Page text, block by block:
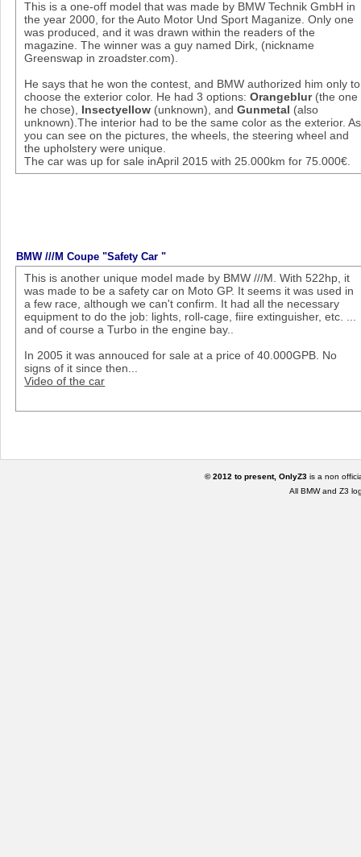
This is a one-off model that was made by BMW Technik GmbH in
the year 2000, for the Auto Motor Und Sport Maganize. Only one
was produced, and it was drawn within the readers of the
magazine. The winner was a guy named Dirk, (nickname
Greenswap in zroadster.com).
He says that he won the contest, and BMW authorized him only to
choose the exterior color. He had 3 options:Orangeblur(the one
he chose),
Insectyellow (unknown), andGunmetal (also
unknown).The interior had to be the same color as the exterior. As
you can see on the pictures, the wheels, the steering wheel and
the upholstery were unique.
The car was up for sale inApril 2015 with 25.000km for 75.000€.
BMW ///M Coupe "Safety Car "
This is another unique model made by BMW ///M. With 522hp, it
was made to be a safety car on Moto GP. It seems it was used in
a few race, although we can't confirm. It had all the necessary
equipment to do the job: lights, roll-cage, fiire extinguisher, etc. ...
and of course a Turbo in the engine bay..
In 2005 it was annouced for sale at a price of 40.000GPB. No
signs of it since then...
Video of the car
© 2012 to present, OnlyZ3 is a non
All BMW and Z3